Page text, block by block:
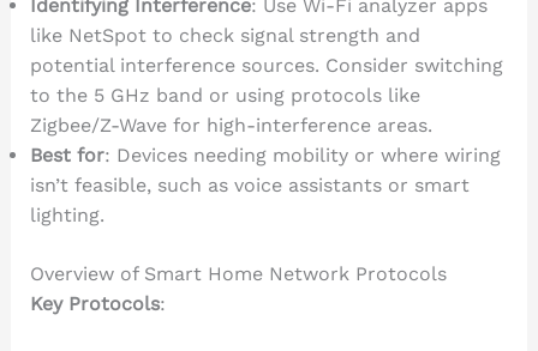
Identifying Interference: Use Wi-Fi analyzer apps
like NetSpot to check signal strength and
potential interference sources. Consider switching
to the 5 GHz band or using protocols like
Zigbee/Z-Wave for high-interference areas.
Best for: Devices needing mobility or where wiring
isn’t feasible, such as voice assistants or smart
lighting.
Overview of Smart Home Network Protocols
Key Protocols: